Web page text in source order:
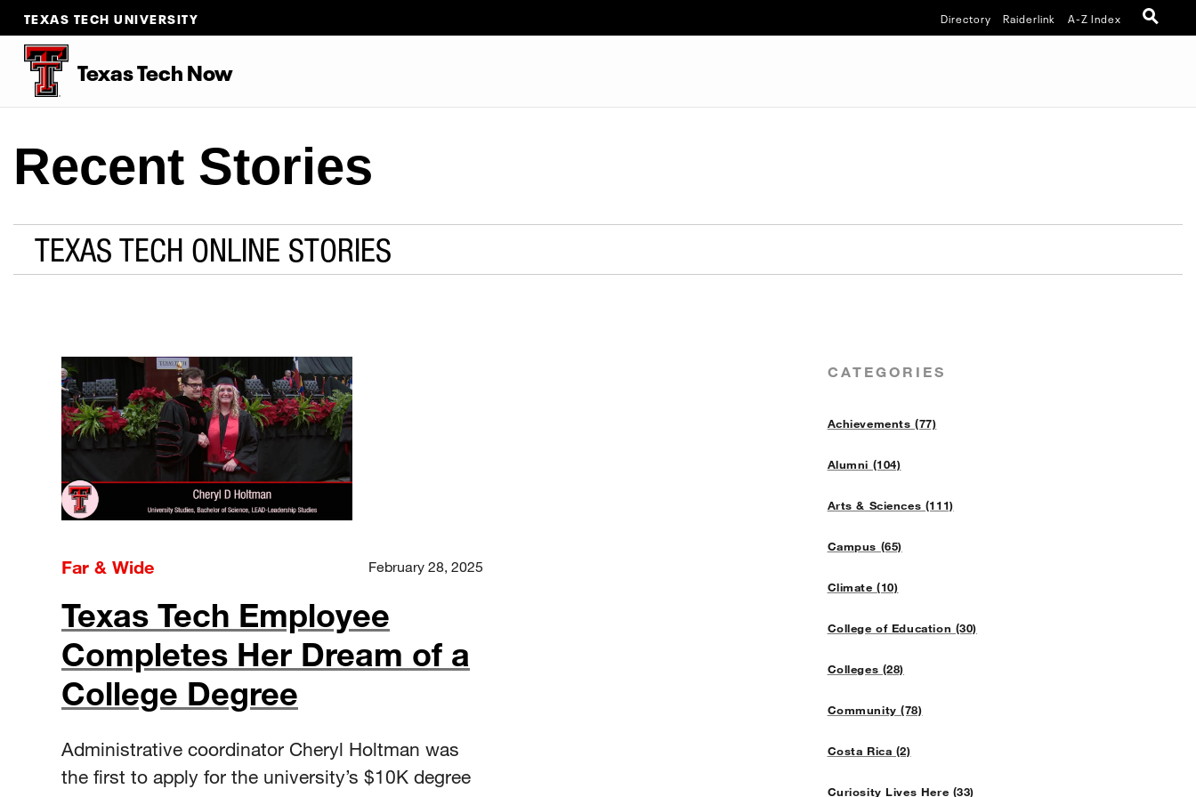
TEXAS TECH UNIVERSITY Directory Raiderlink A-Z Index
Texas Tech Now
Recent Stories
TEXAS TECH ONLINE STORIES
CATEGORIES
Achievements (77)
Alumni (104)
Arts & Sciences (111)
Campus (65)
Climate (10)
College of Education (30)
Colleges (28)
Community (78)
Costa Rica (2)
Curiosity Lives Here (33)
Far & Wide February 28, 2025
Texas Tech Employee
Completes Her Dream of a
College Degree
Administrative coordinator Cheryl Holtman was
the first to apply for the university’s $10K degree